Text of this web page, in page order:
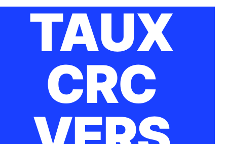
TAUX
CRC